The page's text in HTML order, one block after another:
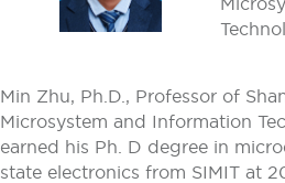
Min Zhu, Ph.D., Professor of
Microsystem and Information
earned his Ph. D degree in
state electronics from SIMIT at